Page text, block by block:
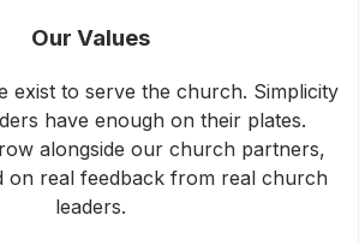
Our Values
exist to serve the church. Simplicity
have enough on their plates.
alongside our church partners,
on real feedback from real church
leaders.